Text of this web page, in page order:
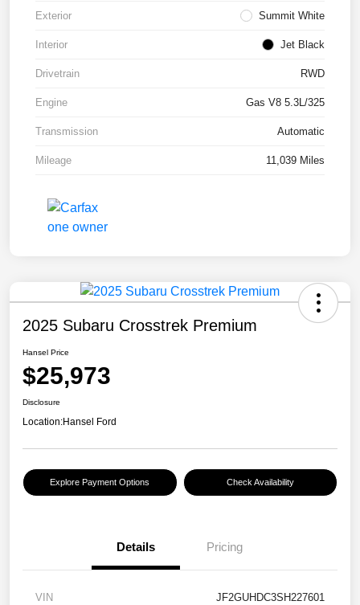
Exterior Summit White
Interior Jet Black
Drivetrain RWD
Engine Gas V8 5.3L/325
Transmission Automatic
Mileage 11,039 Miles
2025 Subaru Crosstrek Premium
Hansel Price
$25,973
Disclosure
Location:Hansel Ford
Explore Payment Options Check Availability
Details Pricing
VIN JF2GUHDC3SH227601